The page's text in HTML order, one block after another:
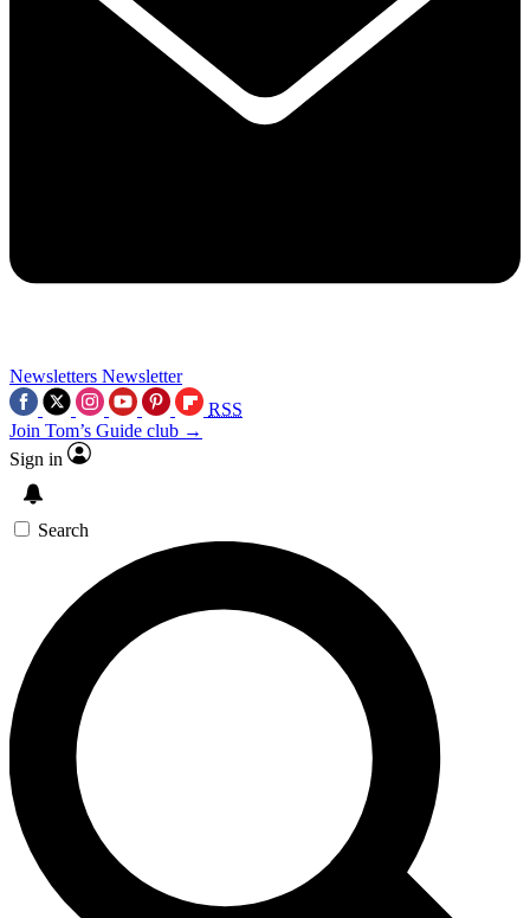
Newsletters Newsletter
RSS
Join Tom’s Guide club →
Sign in
Search